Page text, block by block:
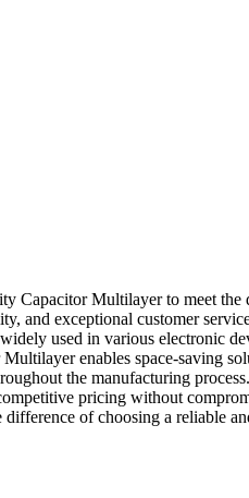
Multilayer to meet the
and exceptional customer
used in various electronic
enables space-saving
the manufacturing
pricing without
of choosing a reliable